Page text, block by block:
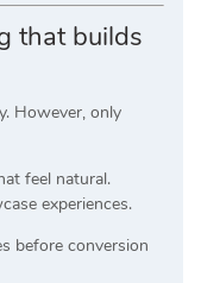
that builds
However, only
feel natural.
experiences.
before conversion